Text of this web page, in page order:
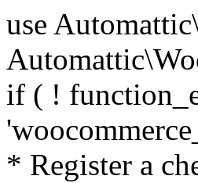
use Automattic\WooCommerce\Blocks\Package; use Automattic\WooCommerce\Blocks\Domain\Services\CheckoutFields; if ( ! function_exists( 'woocommerce_register_additional_checkout_field' ) ) { /** * Register a checkout field. * * @param array $options Field arguments. See CheckoutFields::register_checkout_field() for details. * @throws \Exception If field registration fails. */ function woocommerce_register_additional_checkout_field( $options ) { // phpcs:ignore WordPress.NamingConventions.ValidFunctionName.FunctionDoubleUnderscore,PHPCompatibility.FunctionNameRestrictions.ReservedFunctionNames.FunctionDoubleUnderscore // Check if `woocommerce_blocks_loaded` ran. If not then the CheckoutFields class will not be available yet. // In that case, re-hook `woocommerce_blocks_loaded` and try running this again. $woocommerce_blocks_loaded_ran = did_action( 'woocommerce_blocks_loaded' ); if ( ! $woocommerce_blocks_loaded_ran ) { add_action( 'woocommerce_blocks_loaded', function () use ( $options ) { woocommerce_register_additional_checkout_field( $options ); } ); return; } $checkout_fields = Package::container()->get( CheckoutFields::class ); $result = $checkout_fields->register_checkout_field( $options ); if ( is_wp_error( $result ) ) { throw new \Exception( esc_attr( $result->get_error_message() ) ); } } } if ( ! function_exists( '__experimental_woocommerce_blocks_register_checkout_field' ) ) { /** * Register a checkout field. * * @param array $options Field arguments. See CheckoutFields::register_checkout_field() for details. * @throws \Exception If field registration fails. * @deprecated 5.6.0 Use woocommerce_register_additional_checkout_field() instead. */ function __experimental_woocommerce_blocks_register_checkout_field( $options ) { // phpcs:ignore WordPress.NamingConventions.ValidFunctionName.FunctionDoubleUnderscore,PHPCompatibility.FunctionNameRestrictions.ReservedFunctionNames.FunctionDoubleUnderscore wc_deprecated_function( __FUNCTION__, '8.9.0', 'woocommerce_register_additional_checkout_field' ); woocommerce_register_additional_checkout_field( $options ); } } if ( ! function_exists( '__internal_woocommerce_blocks_deregister_checkout_field' ) ) { /** * Deregister a checkout field. * * @param string $field_id Field ID. * @throws \Exception If field deregistration fails. * @internal */ function __internal_woocommerce_blocks_deregister_checkout_field( $field_id ) { // phpcs:ignore WordPress.NamingConventions.ValidFunctionName.FunctionDoubleUnderscore,PHPCompatibility.FunctionNameRestrictions.ReservedFunctionNames.FunctionDoubleUnderscore $checkout_fields = Package::container()-